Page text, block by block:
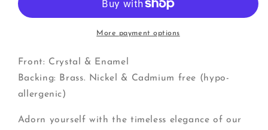
Tipped
Earrings
Diamond
Tipped
Petals
Earrings
More payment options
Front: Crystal & Enamel
Backing: Brass. Nickel & Cadmium free (hypo-
allergenic)
Adorn yourself with the timeless elegance of our